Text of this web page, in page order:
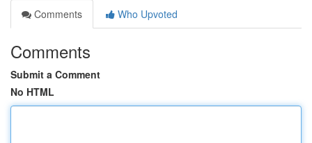
Comments
Who Upvoted
Comments
Submit a Comment
No HTML